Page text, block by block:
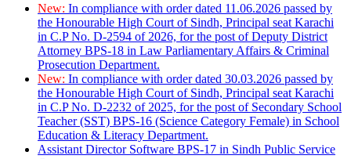
New: In compliance with order dated 11.06.2026 passed by
the Honourable High Court of Sindh, Principal seat Karachi
in C.P No. D-2594 of 2026, for the post of Deputy District
Attorney BPS-18 in Law Parliamentary Affairs & Criminal
Prosecution Department.
New: In compliance with order dated 30.03.2026 passed by
the Honourable High Court of Sindh, Principal seat Karachi
in C.P No. D-2232 of 2025, for the post of Secondary School
Teacher (SST) BPS-16 (Science Category Female) in School
Education & Literacy Department.
Assistant Director Software BPS-17 in Sindh Public Service